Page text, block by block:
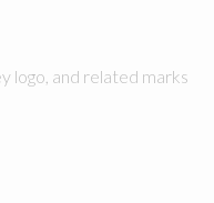
logo, and related marks